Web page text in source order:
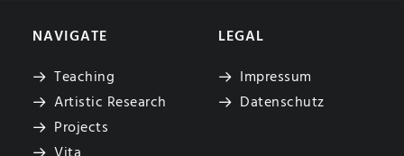
NAVIGATE
Teaching
Artistic Research
Projects
LEGAL
Impressum
Datenschutz